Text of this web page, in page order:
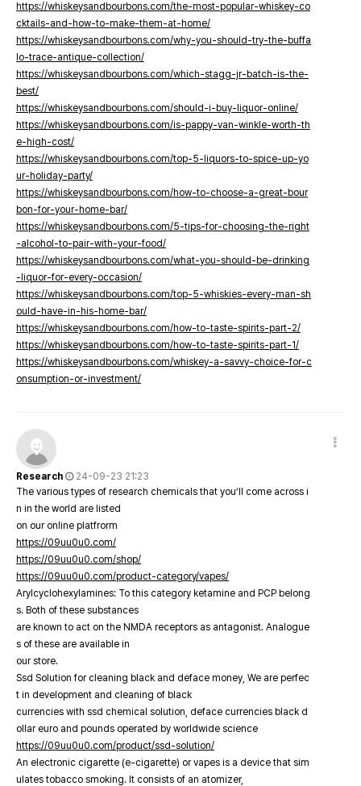
https://whiskeysandbourbons.com/the-most-popular-whiskey-co
cktails-and-how-to-make-them-at-home/
https://whiskeysandbourbons.com/why-you-should-try-the-buffa
lo-trace-antique-collection/
https://whiskeysandbourbons.com/which-stagg-jr-batch-is-the-
best/
https://whiskeysandbourbons.com/should-i-buy-liquor-online/
https://whiskeysandbourbons.com/is-pappy-van-winkle-worth-th
e-high-cost/
https://whiskeysandbourbons.com/top-5-liquors-to-spice-up-yo
ur-holiday-party/
https://whiskeysandbourbons.com/how-to-choose-a-great-bour
bon-for-your-home-bar/
https://whiskeysandbourbons.com/5-tips-for-choosing-the-right
-alcohol-to-pair-with-your-food/
https://whiskeysandbourbons.com/what-you-should-be-drinking
-liquor-for-every-occasion/
https://whiskeysandbourbons.com/top-5-whiskies-every-man-sh
ould-have-in-his-home-bar/
https://whiskeysandbourbons.com/how-to-taste-spirits-part-2/
https://whiskeysandbourbons.com/how-to-taste-spirits-part-1/
https://whiskeysandbourbons.com/whiskey-a-savvy-choice-for-c
onsumption-or-investment/
Research
24-09-23 21:23
The various types of research chemicals that you’ll come across i
n in the world are listed
on our online platfrorm
https://09uu0u0.com/
https://09uu0u0.com/shop/
https://09uu0u0.com/product-category/vapes/
Arylcyclohexylamines: To this category ketamine and PCP belong
s. Both of these substances
are known to act on the NMDA receptors as antagonist. Analogue
s of these are available in
our store.
Ssd Solution for cleaning black and deface money, We are perfec
t in development and cleaning of black
currencies with ssd chemical solution, deface currencies black d
ollar euro and pounds operated by worldwide science
https://09uu0u0.com/product/ssd-solution/
An electronic cigarette (e-cigarette) or vapes is a device that sim
ulates tobacco smoking. It consists of an atomizer,